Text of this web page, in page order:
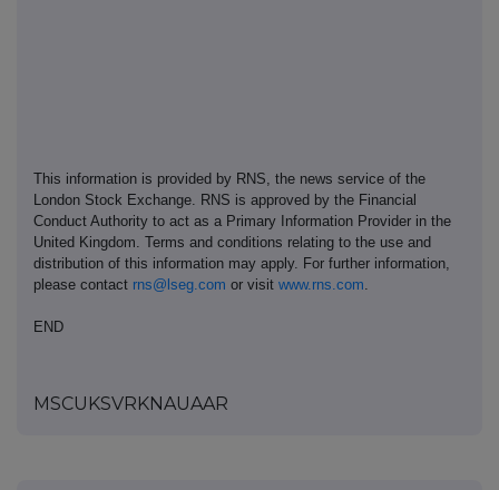
This information is provided by RNS, the news service of the
London Stock Exchange. RNS is approved by the Financial
Conduct Authority to act as a Primary Information Provider in the
United Kingdom. Terms and conditions relating to the use and
distribution of this information may apply. For further information,
please contact rns@lseg.com or visit www.rns.com.
END
MSCUKSVRKNAUAAR